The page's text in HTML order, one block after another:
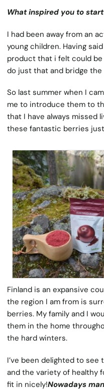
What inspired you to
I had been away from an
young children. Having
product that i felt could
do just that and bridge the
So last summer when I
me to introduce them to
that I have always missed
these fantastic berries
Finland is an expansive
the region I am from is
berries. My family and I
them in the home
the hard winters.
I’ve been delighted to
and the variety of healthy
fit in nicely!Nowadays